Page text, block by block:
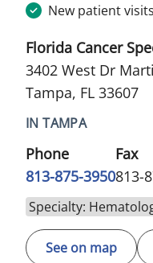
New patient visits
Florida Cancer
3402 West Dr
Tampa, FL 33607
IN TAMPA
Phone
813-875-3950
Fax
813-
Specialty:
See on map